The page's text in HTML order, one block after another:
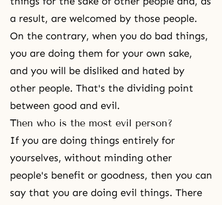
a result, are welcomed by those people.
On the contrary, when you do bad things,
you are doing them for your own sake,
and you will be disliked and hated by
other people. That's the dividing point
between good and evil.
Then who is the most evil person?
If you are doing things entirely for
yourselves, without minding other
people's benefit or goodness, then you can
say that you are doing evil things. There